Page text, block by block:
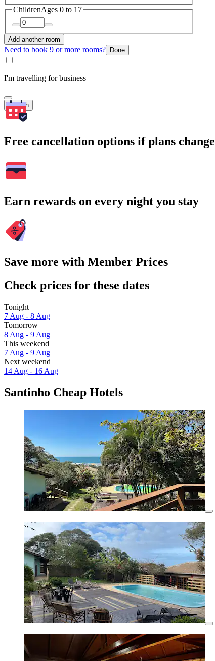
ChildrenAges 0 to 17
Add another room
Need to book 9 or more rooms? Done
I'm travelling for business
Search
Free cancellation options if plans change
Earn rewards on every night you stay
Save more with Member Prices
Check prices for these dates
Tonight
7 Aug - 8 Aug
Tomorrow
8 Aug - 9 Aug
This weekend
7 Aug - 9 Aug
Next weekend
14 Aug - 16 Aug
Santinho Cheap Hotels